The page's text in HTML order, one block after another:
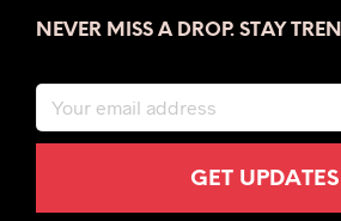
NEVER MISS A DROP. STAY